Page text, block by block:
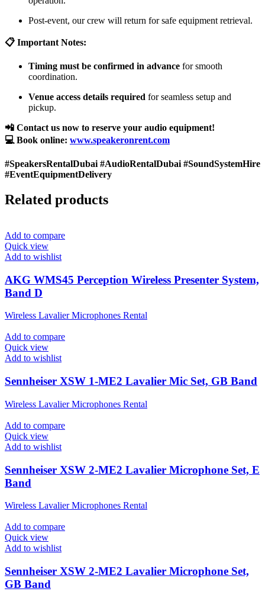
Post-event, our crew will return for safe equipment retrieval.
📋 Important Notes:
Timing must be confirmed in advance for smooth
coordination.
Venue access details required for seamless setup and
pickup.
📲 Contact us now to reserve your audio equipment!
💻 Book online: www.speakeronrent.com
#SpeakersRentalDubai #AudioRentalDubai #SoundSystemHire
#EventEquipmentDelivery
Related products
Add to compare
Quick view
Add to wishlist
AKG WMS45 Perception Wireless Presenter System,
Band D
Wireless Lavalier Microphones Rental
Add to compare
Quick view
Add to wishlist
Sennheiser XSW 1-ME2 Lavalier Mic Set, GB Band
Wireless Lavalier Microphones Rental
Add to compare
Quick view
Add to wishlist
Sennheiser XSW 2-ME2 Lavalier Microphone Set, E
Band
Wireless Lavalier Microphones Rental
Add to compare
Quick view
Add to wishlist
Sennheiser XSW 2-ME2 Lavalier Microphone Set,
GB Band